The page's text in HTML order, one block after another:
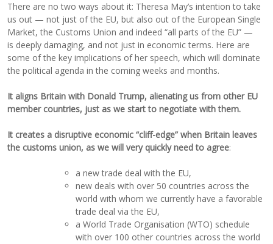
There are no two ways about it: Theresa May’s intention to take
us out — not just of the EU, but also out of the European Single
Market, the Customs Union and indeed “all parts of the EU” —
is deeply damaging, and not just in economic terms. Here are
some of the key implications of her speech, which will dominate
the political agenda in the coming weeks and months.
It aligns Britain with Donald Trump, alienating us from other EU
member countries, just as we start to negotiate with them.
It creates a disruptive economic “cliff-edge” when Britain leaves
the customs union, as we will very quickly need to agree:
a new trade deal with the EU,
new deals with over 50 countries across the
world with whom we currently have a favorable
trade deal via the EU,
a World Trade Organisation (WTO) schedule
with over 100 other countries across the world